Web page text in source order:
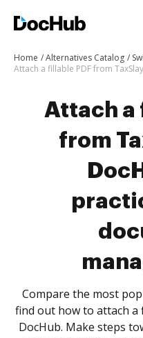
Home Alternatives Catalog
Attach a fillable PDF from
Attach a
from
Compare the most
find out how to attach a
DocHub. Make steps